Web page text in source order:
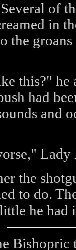
of
in
the
this?" he
had
and
the
to do.
he had
Bishopric